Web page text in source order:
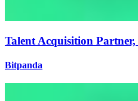
Talent Acquisition
Bitpanda